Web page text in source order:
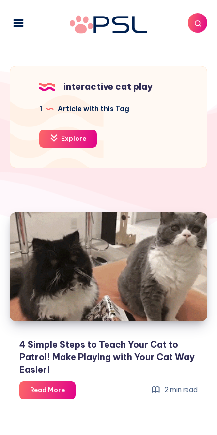
interactive cat play
1 Article with this Tag
Explore
4 Simple Steps to Teach Your Cat to
Patrol! Make Playing with Your Cat Way
Easier!
Read More4
Simple
2 min read